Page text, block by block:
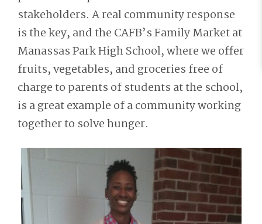
stakeholders. A real community response
is the key, and the CAFB’s Family Market at
Manassas Park High School, where we offer
fruits, vegetables, and groceries free of
charge to parents of students at the school,
is a great example of a community working
together to solve hunger.